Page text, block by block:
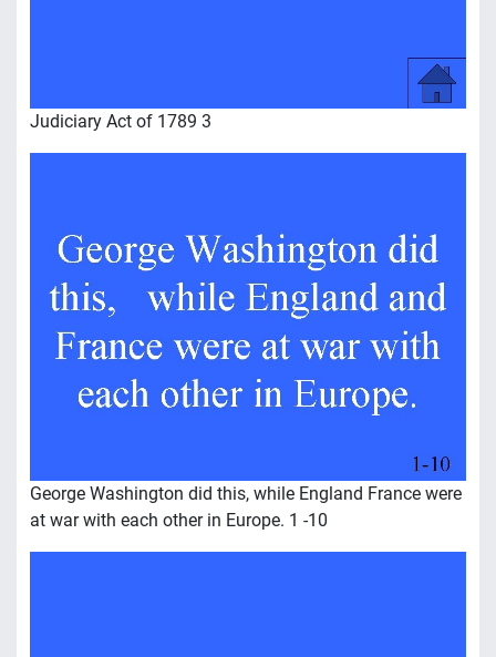
Judiciary Act of 1789 3
George Washington did this, while England France were
at war with each other in Europe. 1 -10